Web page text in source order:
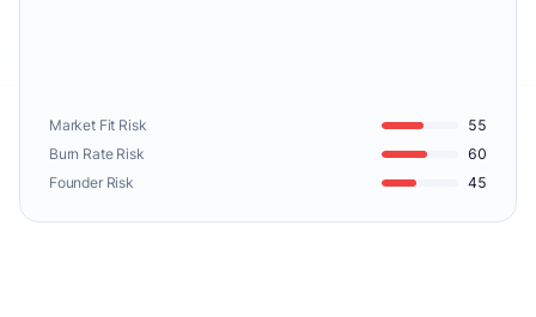
Market Fit Risk
55
Burn Rate Risk
60
Founder Risk
45